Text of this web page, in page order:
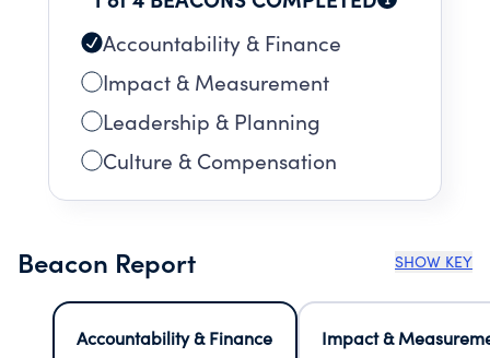
Accountability & Finance
Impact & Measurement
Leadership & Planning
Culture & Compensation
Beacon Report SHOW KEY
Accountability & Finance
Impact &